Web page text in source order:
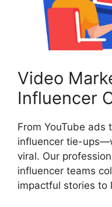
Video
Influencer
From YouTube ads
influencer tie-
viral. Our
influencer teams
impactful stories to